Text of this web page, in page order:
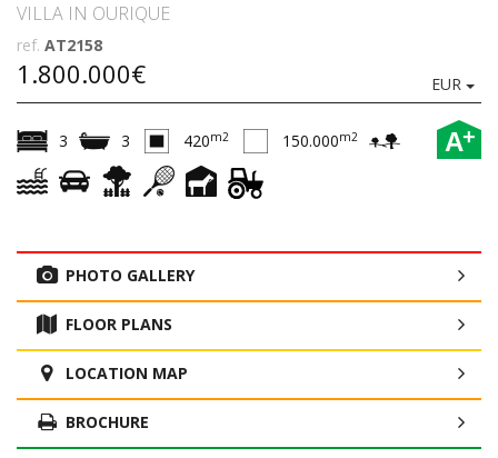
VILLA IN OURIQUE
ref. AT2158
1.800.000€ EUR
A+
3 3 420m2 150.000m2
PHOTO GALLERY
FLOOR PLANS
LOCATION MAP
BROCHURE